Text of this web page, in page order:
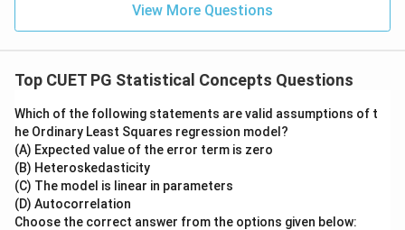
View More Questions
Top CUET PG Statistical Concepts Questions
Which of the following statements are valid assumptions of t
he Ordinary Least Squares regression model?
(A) Expected value of the error term is zero
(B) Heteroskedasticity
(C) The model is linear in parameters
(D) Autocorrelation
Choose the correct answer from the options given below: